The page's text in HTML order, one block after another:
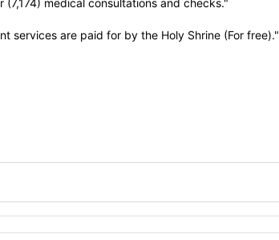
medical consultations and checks."
services are paid for by the Holy Shrine (For free)."